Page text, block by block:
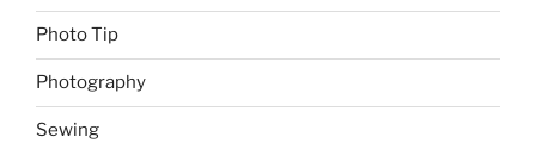
Photo Tip
Photography
Sewing